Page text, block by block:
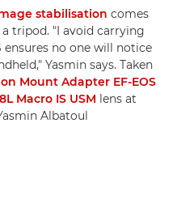
stabilisation comes
tripod. "I avoid carrying
no one will notice
Yasmin says. Taken
Mount Adapter EF-EOS
Macro IS USM lens at
Albatoul